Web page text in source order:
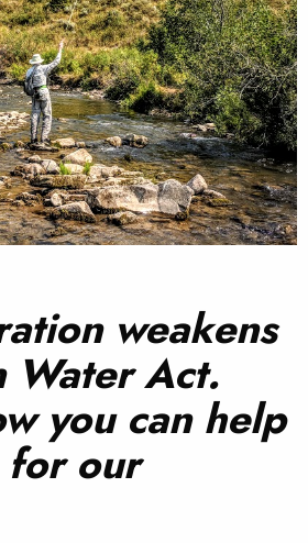
weakens
Water Act.
you can help
for our